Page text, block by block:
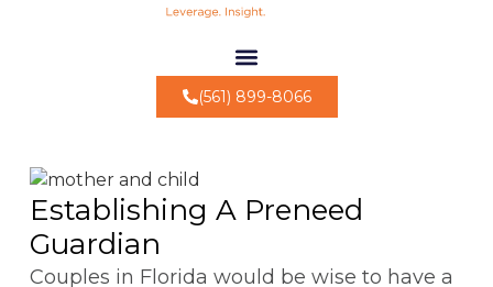
(561) 899-8066
Establishing A Preneed
Guardian
Couples in Florida would be wise to have a